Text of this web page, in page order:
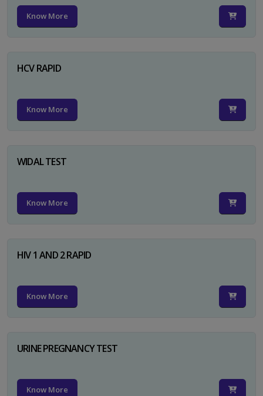
Know More
HCV RAPID
Know More
WIDAL TEST
Know More
HIV 1 AND 2 RAPID
Know More
URINE PREGNANCY TEST
Know More